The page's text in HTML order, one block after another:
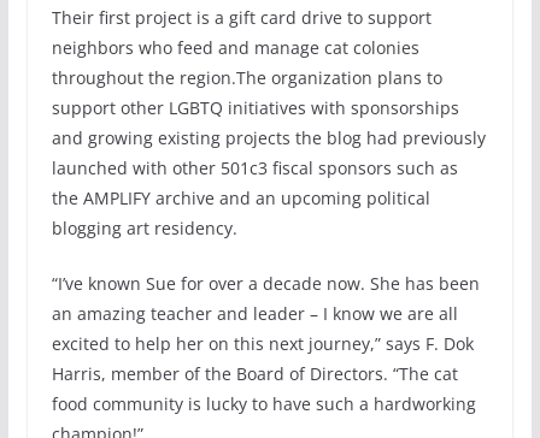
Their first project is a gift card drive to support
neighbors who feed and manage cat colonies
throughout the region.The organization plans to
support other LGBTQ initiatives with sponsorships
and growing existing projects the blog had previously
launched with other 501c3 fiscal sponsors such as
the AMPLIFY archive and an upcoming political
blogging art residency.
“I’ve known Sue for over a decade now. She has been
an amazing teacher and leader – I know we are all
excited to help her on this next journey,” says F. Dok
Harris, member of the Board of Directors. “The cat
food community is lucky to have such a hardworking